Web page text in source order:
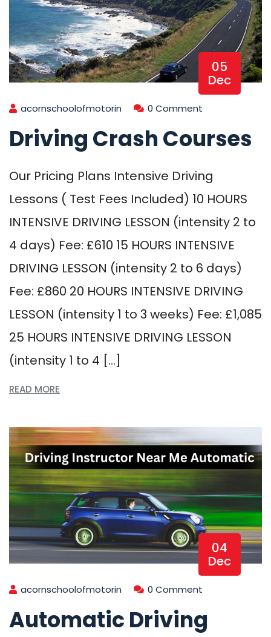
05
Dec
acornschoolofmotorin 0 Comment
Driving Crash Courses
Our Pricing Plans Intensive Driving
Lessons ( Test Fees Included) 10 HOURS
INTENSIVE DRIVING LESSON (intensity 2 to
4 days) Fee: £610 15 HOURS INTENSIVE
DRIVING LESSON (intensity 2 to 6 days)
Fee: £860 20 HOURS INTENSIVE DRIVING
LESSON (intensity 1 to 3 weeks) Fee: £1,085
25 HOURS INTENSIVE DRIVING LESSON
(intensity 1 to 4 […]
READ MORE
04
Dec
acornschoolofmotorin 0 Comment
Automatic Driving